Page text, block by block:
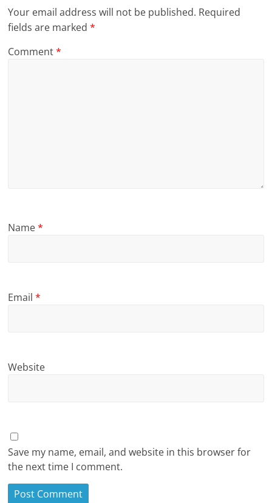
Your email address will not be published. Required
fields are marked*
Comment*
Name*
Email*
Website
Save my name, email, and website in this browser for
the next time I comment.